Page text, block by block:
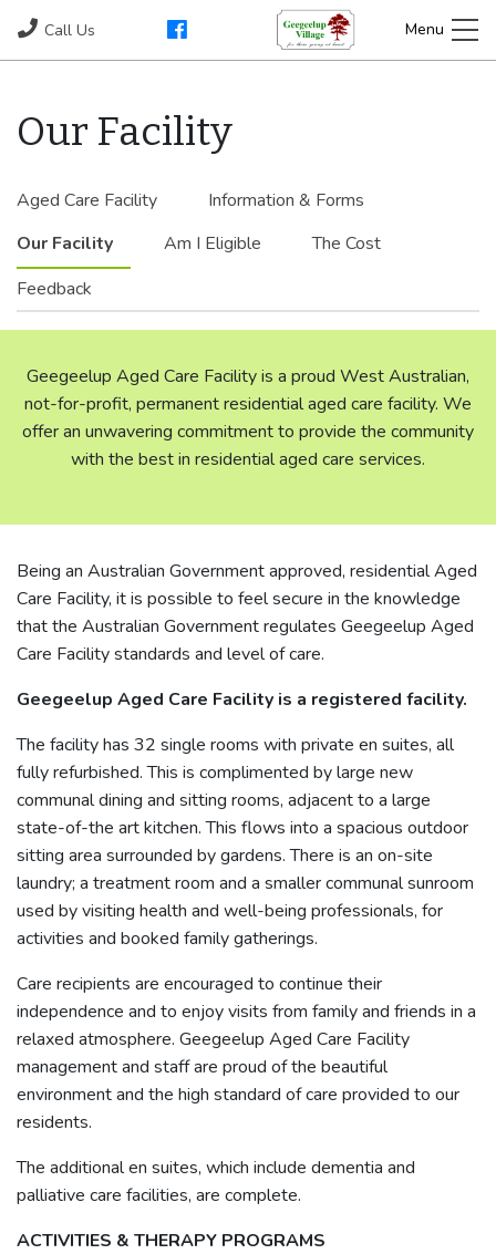
Our Facility
Aged Care Facility
Information & Forms
Our Facility
Am I Eligible
The Cost
Feedback
Geegeelup Aged Care Facility is a proud West Australian,
not-for-profit, permanent residential aged care facility. We
offer an unwavering commitment to provide the community
with the best in residential aged care services.
Being an Australian Government approved, residential Aged
Care Facility, it is possible to feel secure in the knowledge
that the Australian Government regulates Geegeelup Aged
Care Facility standards and level of care.
Geegeelup Aged Care Facility is a registered facility.
The facility has 32 single rooms with private en suites, all
fully refurbished. This is complimented by large new
communal dining and sitting rooms, adjacent to a large
state-of-the art kitchen. This flows into a spacious outdoor
sitting area surrounded by gardens. There is an on-site
laundry; a treatment room and a smaller communal sunroom
used by visiting health and well-being professionals, for
activities and booked family gatherings.
Care recipients are encouraged to continue their
independence and to enjoy visits from family and friends in a
relaxed atmosphere. Geegeelup Aged Care Facility
management and staff are proud of the beautiful
environment and the high standard of care provided to our
residents.
The additional en suites, which include dementia and
palliative care facilities, are complete.
ACTIVITIES & THERAPY PROGRAMS